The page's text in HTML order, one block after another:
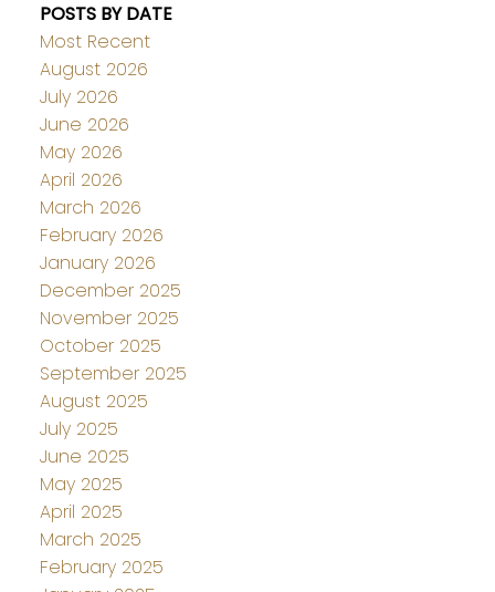
POSTS BY DATE
Most Recent
August 2026
July 2026
June 2026
May 2026
April 2026
March 2026
February 2026
January 2026
December 2025
November 2025
October 2025
September 2025
August 2025
July 2025
June 2025
May 2025
April 2025
March 2025
February 2025